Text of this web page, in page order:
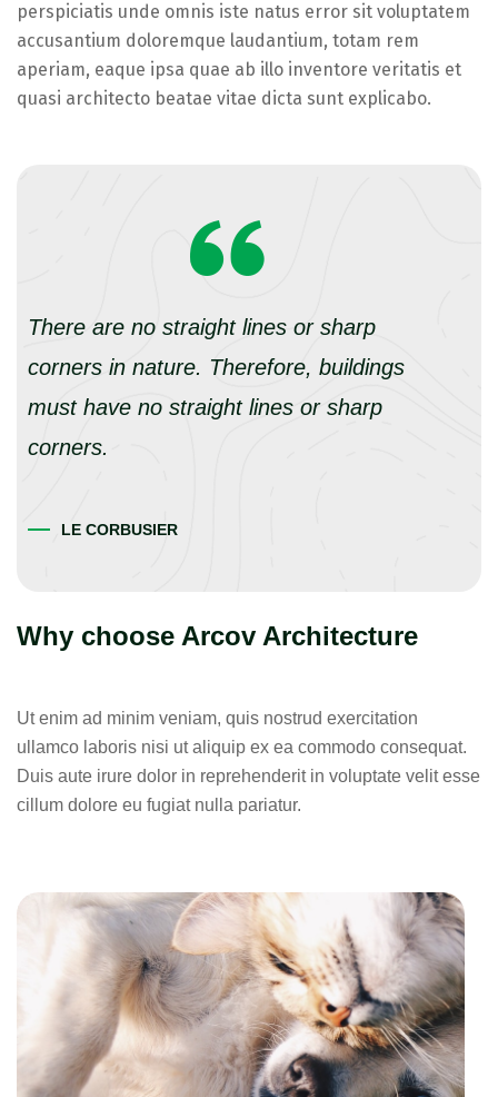
perspiciatis unde omnis iste natus error sit voluptatem
accusantium doloremque laudantium, totam rem
aperiam, eaque ipsa quae ab illo inventore veritatis et
quasi architecto beatae vitae dicta sunt explicabo.
There are no straight lines or sharp
corners in nature. Therefore, buildings
must have no straight lines or sharp
corners.
LE CORBUSIER
Why choose Arcov Architecture
Ut enim ad minim veniam, quis nostrud exercitation
ullamco laboris nisi ut aliquip ex ea commodo consequat.
Duis aute irure dolor in reprehenderit in voluptate velit esse
cillum dolore eu fugiat nulla pariatur.